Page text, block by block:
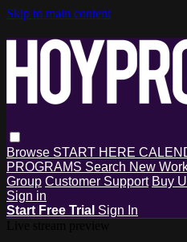
Skip to main content
Browse START HERE
PROGRAMS Search New
Group Customer Support Buy
Sign in
Start Free Trial Sign In